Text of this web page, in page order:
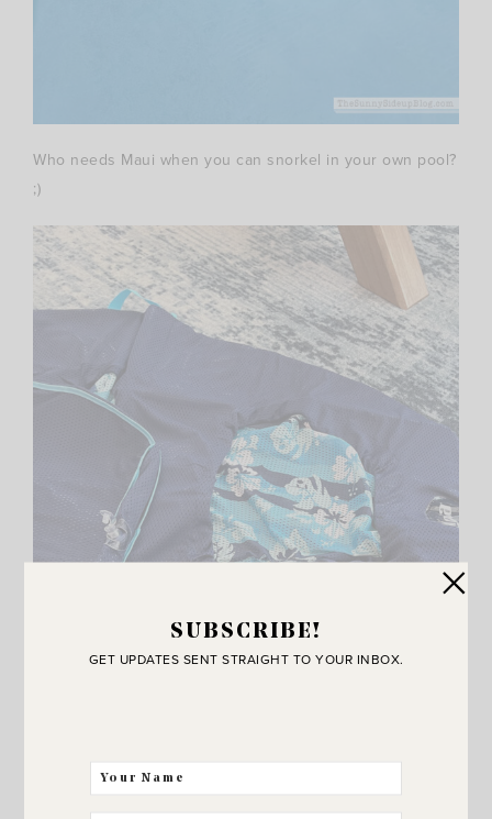
Who needs Maui when you can snorkel in your own pool?
;)
SUBSCRIBE!
GET UPDATES SENT STRAIGHT TO YOUR INBOX.